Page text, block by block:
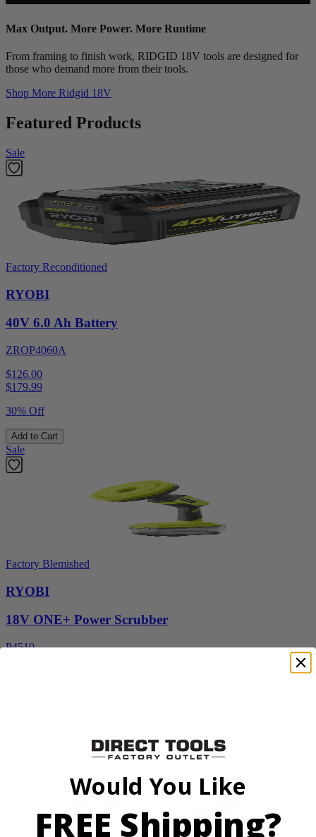
Max Output. More Power. More Runtime
From framing to finish work, RIDGID 18V tools are designed for
those who demand more from their tools.
Shop More Ridgid 18V
Featured Products
Sale
Factory Reconditioned
RYOBI
40V 6.0 Ah Battery
ZROP4060A
$126.00
$179.99
30% Off
Add to Cart
Sale
Factory Blemished
RYOBI
18V ONE+ Power Scrubber
P4510
Would You Like
FREE Shipping?